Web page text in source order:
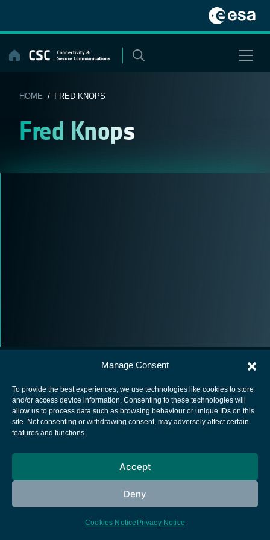
Manage Consent
To provide the best experiences, we use technologies like cookies to store
and/or access device information. Consenting to these technologies will
allow us to process data such as browsing behaviour or unique IDs on this
site. Not consenting or withdrawing consent, may adversely affect certain
features and functions.
Accept
Deny
Cookies Notice Privacy Notice
content
HOME / FRED KNOPS
Fred Knops
European Space Agency
Cookies notice